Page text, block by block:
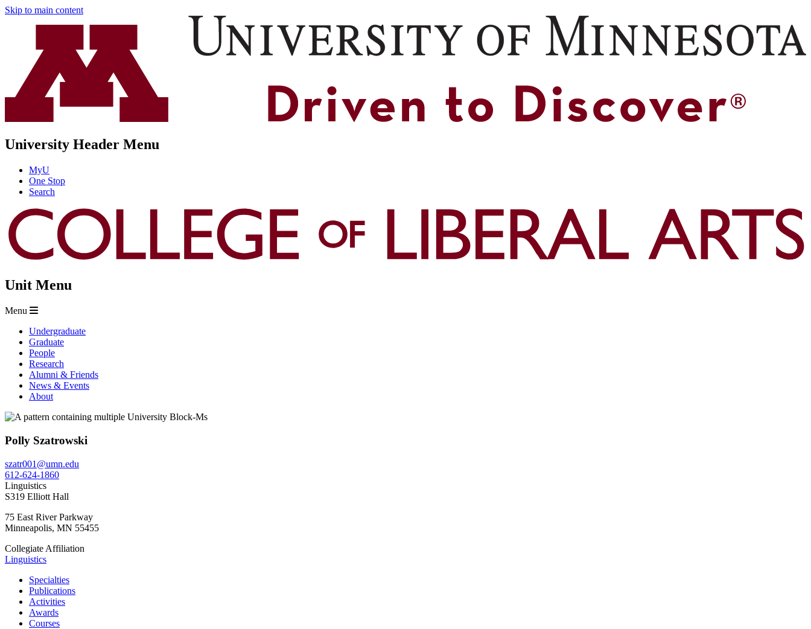
Skip to main content
University Header Menu
MyU
One Stop
Search
Unit Menu
Menu
Undergraduate
Graduate
People
Research
Alumni & Friends
News & Events
About
Polly Szatrowski
szatr001@umn.edu
612-624-1860
Linguistics
S319 Elliott Hall
75 East River Parkway
Minneapolis, MN 55455
Collegiate Affiliation
Linguistics
Specialties
Publications
Activities
Awards
Courses